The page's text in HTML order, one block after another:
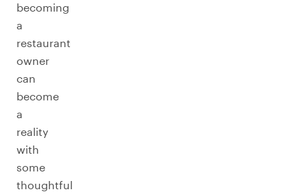
becoming
a
restaurant
owner
can
become
a
reality
with
some
thoughtful